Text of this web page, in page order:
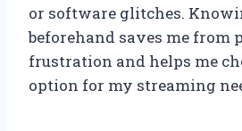
or software glitches.
beforehand saves me from
frustration and helps me
option for my streaming